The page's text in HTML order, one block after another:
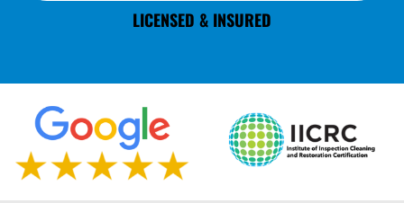
LICENSED & INSURED